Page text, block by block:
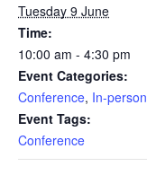
Tuesday 9 June
Time:
10:00 am - 4:30 pm
Event Categories:
Conference, In-person
Event Tags:
Conference